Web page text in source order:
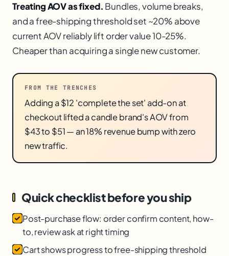
Treating AOV as fixed. Bundles, volume breaks,
and a free-shipping threshold set ~20% above
current AOV reliably lift order value 10-25%.
Cheaper than acquiring a single new customer.
FROM THE TRENCHES
Adding a $12 'complete the set' add-on at
checkout lifted a candle brand's AOV from
$43 to $51 — an 18% revenue bump with zero
new traffic.
Quick checklist before you ship
Post-purchase flow: order confirm content, how-
to, review ask at right timing
Cart shows progress to free-shipping threshold